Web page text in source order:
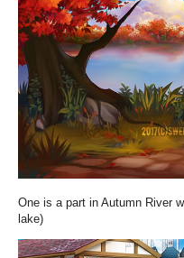
One is a part in Autumn River
lake)